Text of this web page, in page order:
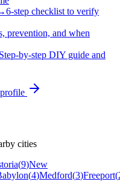
6-step checklist to verify
prevention, and when
Step-by-step DIY guide and
cities
(9)New
(4)Medford(3)Freeport(